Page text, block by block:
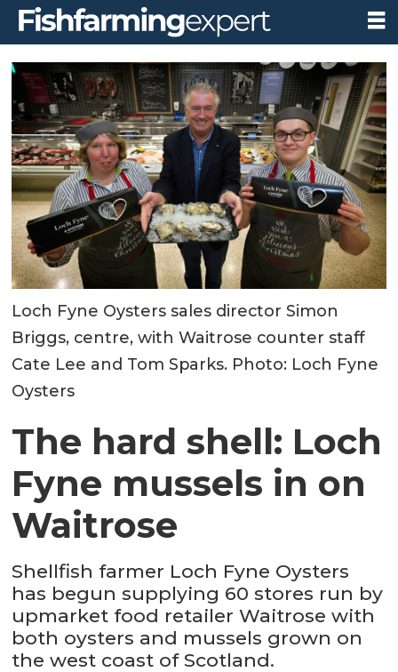
Loch Fyne Oysters sales director Simon
Briggs, centre, with Waitrose counter staff
Cate Lee and Tom Sparks. Photo: Loch Fyne
Oysters
The hard shell: Loch
Fyne mussels in on
Waitrose
Shellfish farmer Loch Fyne Oysters
has begun supplying 60 stores run by
upmarket food retailer Waitrose with
both oysters and mussels grown on
the west coast of Scotland.